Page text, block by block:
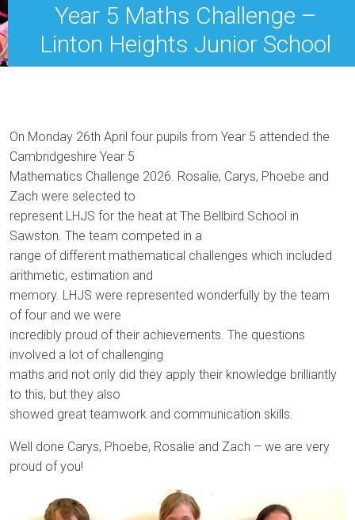
Year 5 Maths Challenge –
Linton Heights Junior School
On Monday 26th April four pupils from Year 5 attended the
Cambridgeshire Year 5
Mathematics Challenge 2026. Rosalie, Carys, Phoebe and
Zach were selected to
represent LHJS for the heat at The Bellbird School in
Sawston. The team competed in a
range of different mathematical challenges which included
arithmetic, estimation and
memory. LHJS were represented wonderfully by the team
of four and we were
incredibly proud of their achievements. The questions
involved a lot of challenging
maths and not only did they apply their knowledge brilliantly
to this, but they also
showed great teamwork and communication skills.
Well done Carys, Phoebe, Rosalie and Zach – we are very
proud of you!